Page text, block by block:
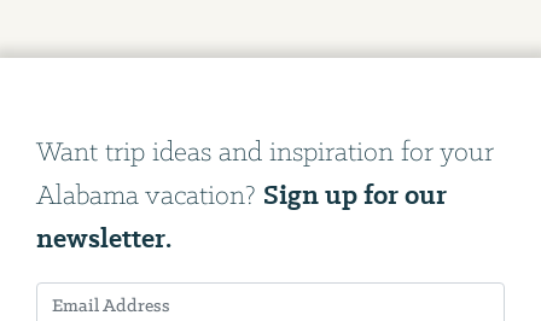
Want trip ideas and inspiration for your
Alabama vacation? Sign up for our
newsletter.